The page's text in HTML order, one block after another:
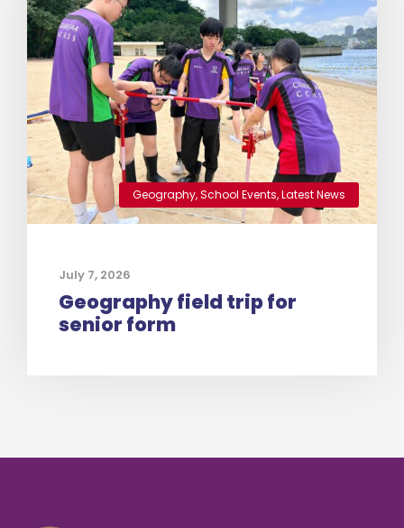
Geography,School Events,Latest News
July 7, 2026
Geography field trip for
senior form